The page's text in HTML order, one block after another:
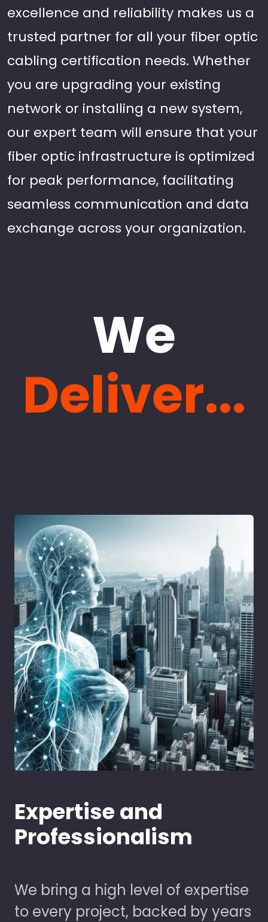
excellence and reliability makes us a
trusted partner for all your fiber optic
cabling certification needs. Whether
you are upgrading your existing
network or installing a new system,
our expert team will ensure that your
fiber optic infrastructure is optimized
for peak performance, facilitating
seamless communication and data
exchange across your organization.
We
Deliver...
Expertise and
Professionalism
We bring a high level of expertise
to every project, backed by years